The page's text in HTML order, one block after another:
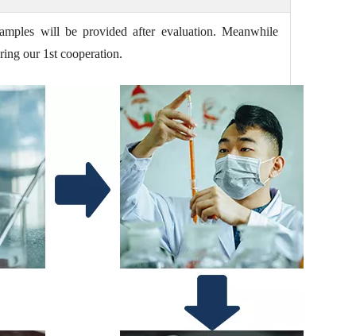
will be provided after evaluation. Meanwhile
our 1st cooperation.